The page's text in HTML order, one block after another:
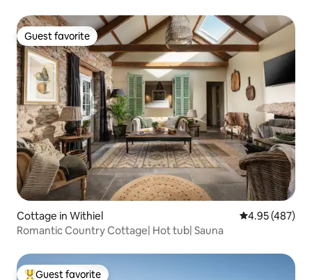
Guest favorite
Guest favorite
Cottage in Withiel 4.95 out of 5
4.95 (487)
Romantic Country Cottage| Hot tub| Sauna
Guest favorite